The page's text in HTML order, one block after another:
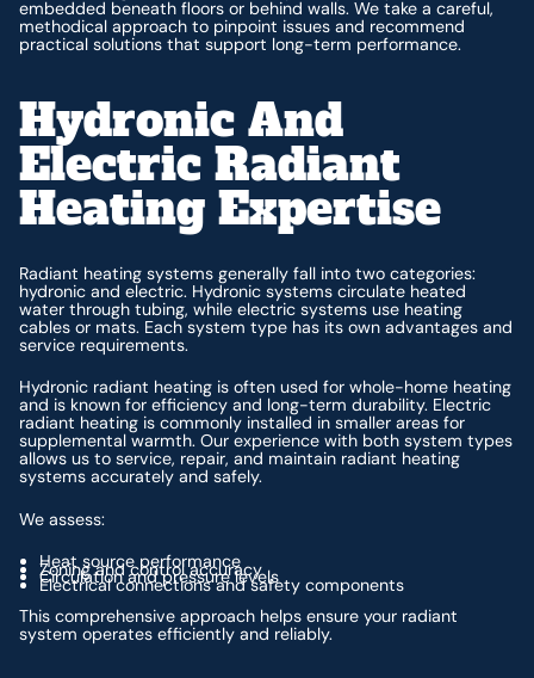
embedded beneath floors or behind walls. We take a careful,
methodical approach to pinpoint issues and recommend
practical solutions that support long-term performance.
Hydronic And
Electric Radiant
Heating Expertise
Radiant heating systems generally fall into two categories:
hydronic and electric. Hydronic systems circulate heated
water through tubing, while electric systems use heating
cables or mats. Each system type has its own advantages and
service requirements.
Hydronic radiant heating is often used for whole-home heating
and is known for efficiency and long-term durability. Electric
radiant heating is commonly installed in smaller areas for
supplemental warmth. Our experience with both system types
allows us to service, repair, and maintain radiant heating
systems accurately and safely.
We assess:
Heat source performance
Zoning and control accuracy
Circulation and pressure levels
Electrical connections and safety components
This comprehensive approach helps ensure your radiant
system operates efficiently and reliably.